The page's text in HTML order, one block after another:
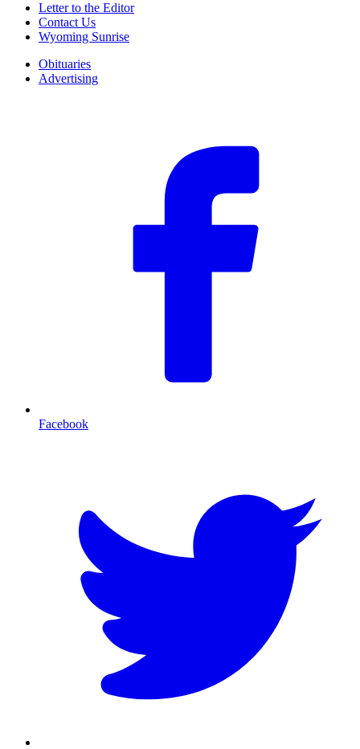
Letter to the Editor
Contact Us
Wyoming Sunrise
Obituaries
Advertising
Facebook